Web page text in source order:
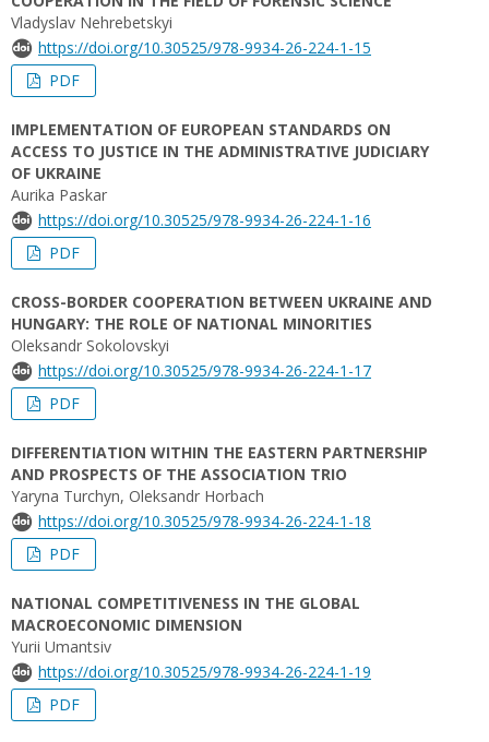
Vladyslav Nehrebetskyi
https://doi.org/10.30525/978-9934-26-224-1-15
PDF
IMPLEMENTATION OF EUROPEAN STANDARDS ON
ACCESS TO JUSTICE IN THE ADMINISTRATIVE JUDICIARY
OF UKRAINE
Aurika Paskar
https://doi.org/10.30525/978-9934-26-224-1-16
PDF
CROSS-BORDER COOPERATION BETWEEN UKRAINE AND
HUNGARY: THE ROLE OF NATIONAL MINORITIES
Oleksandr Sokolovskyi
https://doi.org/10.30525/978-9934-26-224-1-17
PDF
DIFFERENTIATION WITHIN THE EASTERN PARTNERSHIP
AND PROSPECTS OF THE ASSOCIATION TRIO
Yaryna Turchyn, Oleksandr Horbach
https://doi.org/10.30525/978-9934-26-224-1-18
PDF
NATIONAL COMPETITIVENESS IN THE GLOBAL
MACROECONOMIC DIMENSION
Yurii Umantsiv
https://doi.org/10.30525/978-9934-26-224-1-19
PDF